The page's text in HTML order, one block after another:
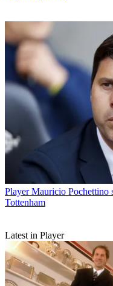
Player Mauricio Pochettino
Tottenham
Latest in Player